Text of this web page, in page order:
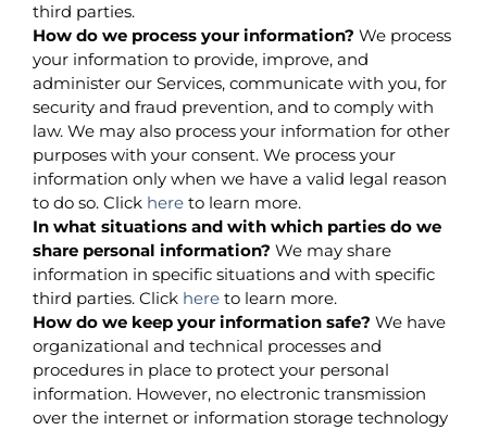
third parties.
How do we process your information? We process
your information to provide, improve, and
administer our Services, communicate with you, for
security and fraud prevention, and to comply with
law. We may also process your information for other
purposes with your consent. We process your
information only when we have a valid legal reason
to do so. Click here to learn more.
In what situations and with which parties do we
share personal information? We may share
information in specific situations and with specific
third parties. Click here to learn more.
How do we keep your information safe? We have
organizational and technical processes and
procedures in place to protect your personal
information. However, no electronic transmission
over the internet or information storage technology